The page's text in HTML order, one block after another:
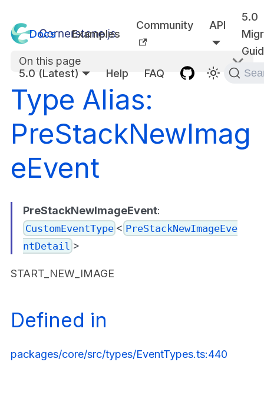
Docs Examples
Community API
5.0
5.0 (Latest)
Help FAQ
On this page
Type Alias:
PreStackNewImag
eEvent
PreStackNewImageEvent:
CustomEventType < PreStackNewImageEve
ntDetail >
START_NEW_IMAGE
Defined in
packages/core/src/types/EventTypes.ts:440